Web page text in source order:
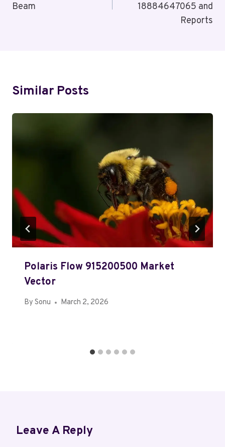
Beam
18884647065 and
Reports
Similar Posts
Polaris Flow 915200500 Market
Vector
By Sonu March 2, 2026
Leave A Reply